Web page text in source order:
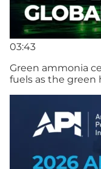
03:43
Green ammonia
fuels as the